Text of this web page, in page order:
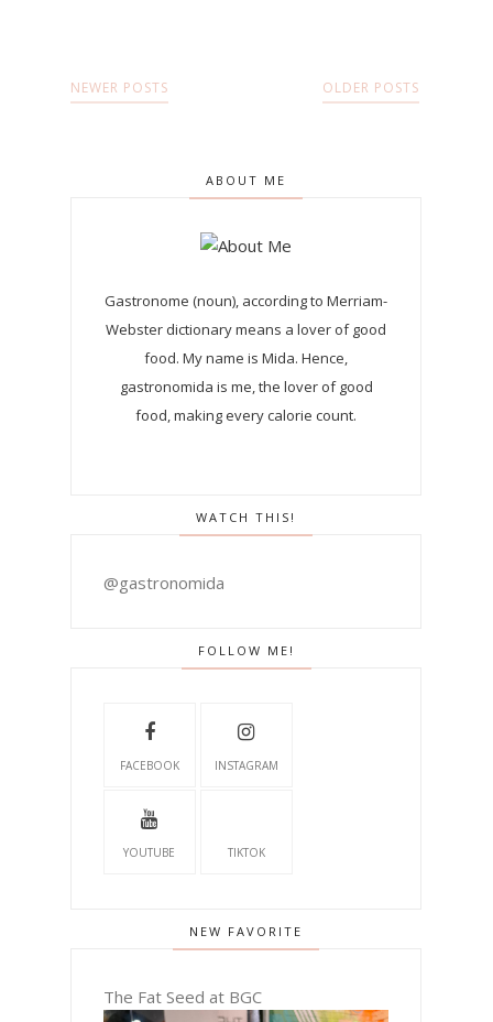
NEWER POSTS OLDER POSTS
ABOUT ME
Gastronome (noun), according to Merriam-
Webster dictionary means a lover of good
food. My name is Mida. Hence,
gastronomida is me, the lover of good
food, making every calorie count.
WATCH THIS!
@gastronomida
FOLLOW ME!
FACEBOOK INSTAGRAM
YOUTUBE TIKTOK
NEW FAVORITE
The Fat Seed at BGC